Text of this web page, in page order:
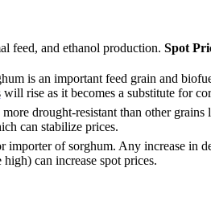
feed, and ethanol production. Spot
is an important feed grain and
will rise as it becomes a substitute for
drought-resistant than other grains
can stabilize prices.
importer of sorghum. Any increase in
can increase spot prices.